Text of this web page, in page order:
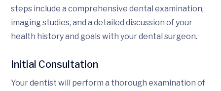
steps include a comprehensive dental examination,
imaging studies, and a detailed discussion of your
health history and goals with your dental surgeon.
Initial Consultation
Your dentist will perform a thorough examination of